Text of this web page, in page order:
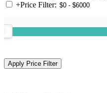
+Price Filter: